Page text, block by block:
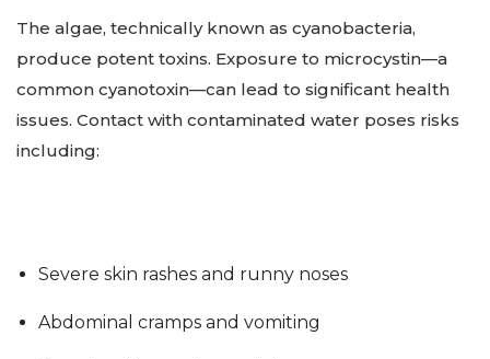
The algae, technically known as cyanobacteria,
produce potent toxins. Exposure to microcystin—a
common cyanotoxin—can lead to significant health
issues. Contact with contaminated water poses risks
including:
Severe skin rashes and runny noses
Abdominal cramps and vomiting